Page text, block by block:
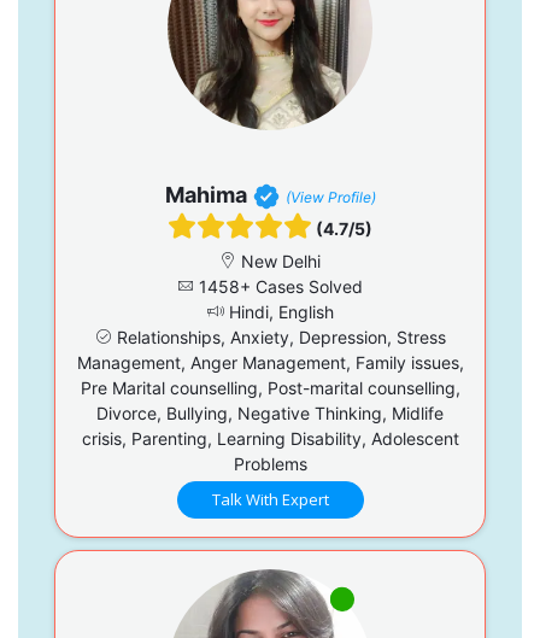
Mahima (View Profile)
(4.7/5)
New Delhi
1458+ Cases Solved
Hindi, English
Relationships, Anxiety, Depression, Stress
Management, Anger Management, Family issues,
Pre Marital counselling, Post-marital counselling,
Divorce, Bullying, Negative Thinking, Midlife
crisis, Parenting, Learning Disability, Adolescent
Problems
Talk With Expert